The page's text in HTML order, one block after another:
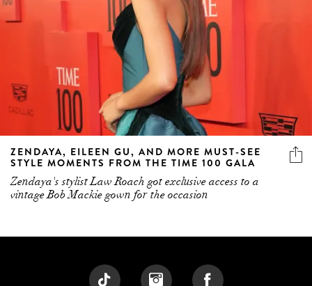
ZENDAYA, EILEEN GU, AND MORE MUST-SEE
STYLE MOMENTS FROM THE TIME 100 GALA
Zendaya's stylist Law Roach got exclusive access to a
vintage Bob Mackie gown for the occasion